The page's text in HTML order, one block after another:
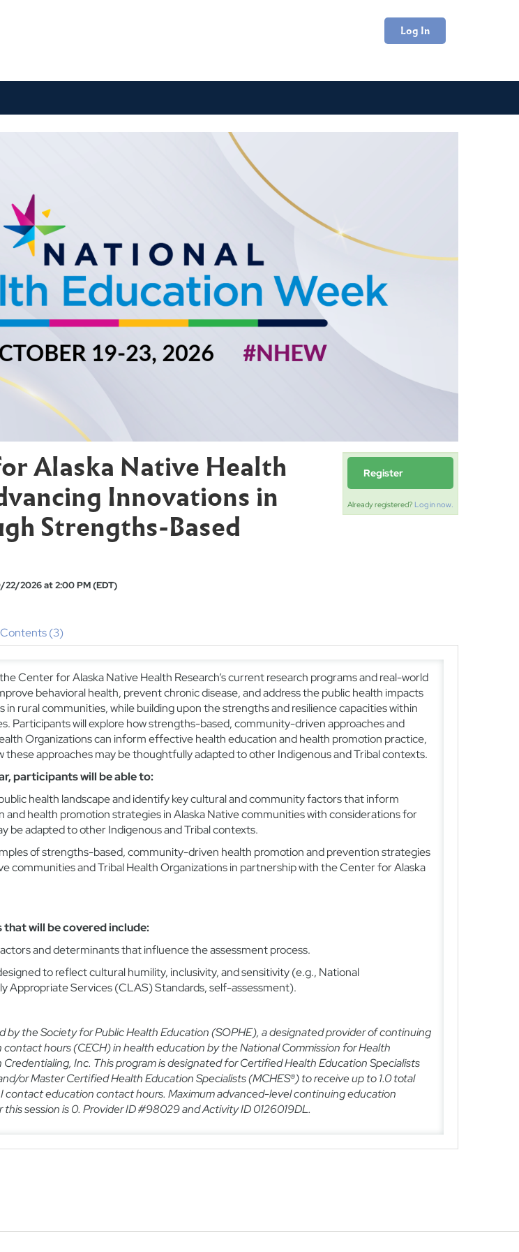
Log In
Alaska Native Health
Innovations in
Strengths-Based
22/2026 at 2:00 PM (EDT)
Register
Already registered? Log in now.
Contents (3)
Center for Alaska Native Health Research’s current research programs and real-world
behavioral health, prevent chronic disease, and address the public health impacts
in rural communities, while building upon the strengths and resilience capacities within
Participants will explore how strengths-based, community-driven approaches and
Organizations can inform effective health education and health promotion practice,
these approaches may be thoughtfully adapted to other Indigenous and Tribal contexts.
participants will be able to:
health landscape andidentifykey cultural and community factors that inform
and health promotion strategiesin Alaska Native communities with considerations for
be adapted to other Indigenous and Tribal contexts.
of strengths-based, community-driven health promotion and prevention strategies
communities and Tribal Health Organizations in partnership with the Center for Alaska
that will be covered include:
and determinants that influence the assessment process.
to reflect cultural humility, inclusivity, and sensitivity (e.g., National
Appropriate Services (CLAS) Standards, self-assessment).
by the Society for Public Health Education (SOPHE), a designated provider of continuing
hours (CECH) in health education by the National Commission for Health
Credentialing, Inc. This program is designated for Certified Health Education Specialists
or Master Certified Health Education Specialists (MCHES®) to receive up to1.0total
contact education contact hours.Maximum advanced-level continuing education
session is 0. Provider ID #98029 and Activity ID0126019DL.